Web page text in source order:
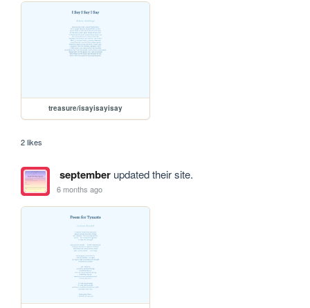
treasure/isayisayisay
2 likes
septemberupdated their site.
6 months ago